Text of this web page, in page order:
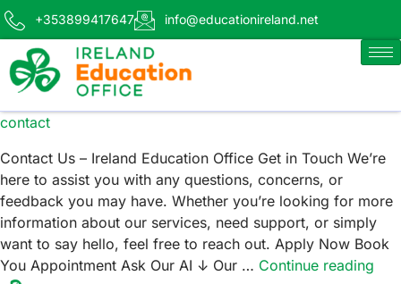
+353899417647 info@educationireland.net
contact
Contact Us – Ireland Education Office Get in Touch We’re
here to assist you with any questions, concerns, or
feedback you may have. Whether you’re looking for more
information about our services, need support, or simply
want to say hello, feel free to reach out. Apply Now Book
You Appointment Ask Our AI ↓ Our … Continue reading